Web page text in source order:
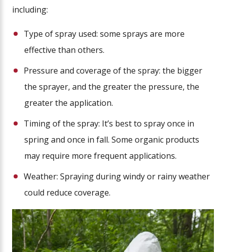
including:
Type of spray used: some sprays are more
effective than others.
Pressure and coverage of the spray: the bigger
the sprayer, and the greater the pressure, the
greater the application.
Timing of the spray: It’s best to spray once in
spring and once in fall. Some organic products
may require more frequent applications.
Weather: Spraying during windy or rainy weather
could reduce coverage.